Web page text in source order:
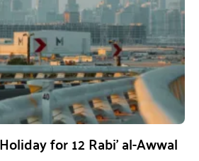
for 12 Rabi’ al-Awwal